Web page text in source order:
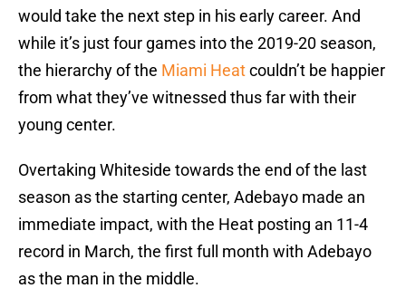
would take the next step in his early career. And
while it’s just four games into the 2019-20 season,
the hierarchy of the Miami Heatcouldn’t be happier
from what they’ve witnessed thus far with their
young center.
Overtaking Whiteside towards the end of the last
season as the starting center, Adebayo made an
immediate impact, with the Heat posting an 11-4
record in March, the first full month with Adebayo
as the man in the middle.